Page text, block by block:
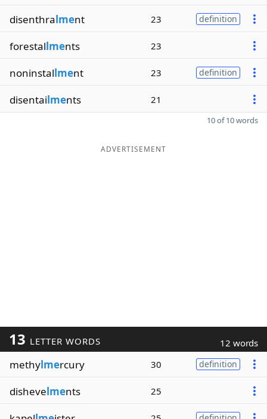
disenthralment 23 definition
forestallments 23
noninstallment 23 definition
disentailments 21
10 of 10 words
ADVERTISEMENT
13 LETTER WORDS 12 words
methylmercury 30 definition
dishevelments 25